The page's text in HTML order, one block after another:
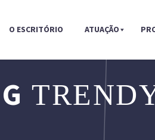
O ESCRITÓRIO ATUAÇÃO